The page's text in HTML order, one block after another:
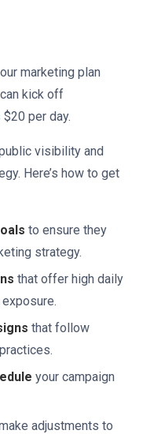
marketing plan
kick off
per day.
visibility and
Here’s how to get
to ensure they
strategy.
that offer high daily
that follow
your campaign
adjustments to